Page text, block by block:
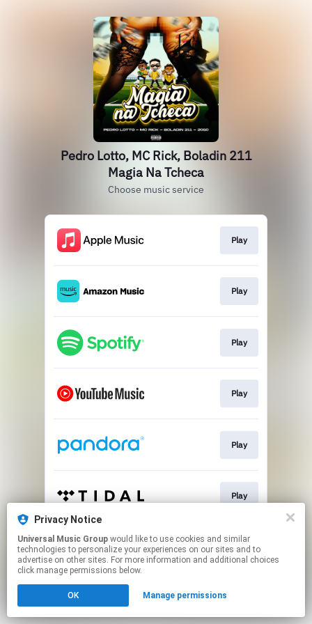
Pedro Lotto, MC Rick, Boladin 211
Magia Na Tcheca
Choose music service
Play
Play
Play
Play
Play
Play
This page may contain affiliate links.
By using this service, you agree to the use of cookies.
Click hereto manage your permissions.
Privacy Notice
Universal Music Group
technologies to personalize your experiences on our sites and to
advertise on other sites. For more information and additional choices
click manage permissions below.
OK Manage permissions